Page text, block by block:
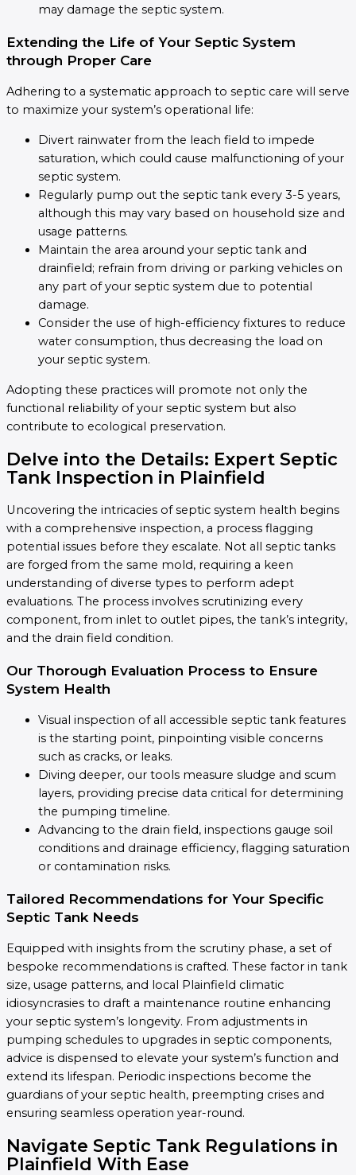
may damage the septic system.
Extending the Life of Your Septic System
through Proper Care
Adhering to a systematic approach to septic care will serve
to maximize your system’s operational life:
Divert rainwater from the leach field to impede
saturation, which could cause malfunctioning of your
septic system.
Regularly pump out the septic tank every 3-5 years,
although this may vary based on household size and
usage patterns.
Maintain the area around your septic tank and
drainfield; refrain from driving or parking vehicles on
any part of your septic system due to potential
damage.
Consider the use of high-efficiency fixtures to reduce
water consumption, thus decreasing the load on
your septic system.
Adopting these practices will promote not only the
functional reliability of your septic system but also
contribute to ecological preservation.
Delve into the Details: Expert Septic
Tank Inspection in Plainfield
Uncovering the intricacies of septic system health begins
with a comprehensive inspection, a process flagging
potential issues before they escalate. Not all septic tanks
are forged from the same mold, requiring a keen
understanding of diverse types to perform adept
evaluations. The process involves scrutinizing every
component, from inlet to outlet pipes, the tank’s integrity,
and the drain field condition.
Our Thorough Evaluation Process to Ensure
System Health
Visual inspection of all accessible septic tank features
is the starting point, pinpointing visible concerns
such as cracks, or leaks.
Diving deeper, our tools measure sludge and scum
layers, providing precise data critical for determining
the pumping timeline.
Advancing to the drain field, inspections gauge soil
conditions and drainage efficiency, flagging saturation
or contamination risks.
Tailored Recommendations for Your Specific
Septic Tank Needs
Equipped with insights from the scrutiny phase, a set of
bespoke recommendations is crafted. These factor in tank
size, usage patterns, and local Plainfield climatic
idiosyncrasies to draft a maintenance routine enhancing
your septic system’s longevity. From adjustments in
pumping schedules to upgrades in septic components,
advice is dispensed to elevate your system’s function and
extend its lifespan. Periodic inspections become the
guardians of your septic health, preempting crises and
ensuring seamless operation year-round.
Navigate Septic Tank Regulations in
Plainfield With Ease